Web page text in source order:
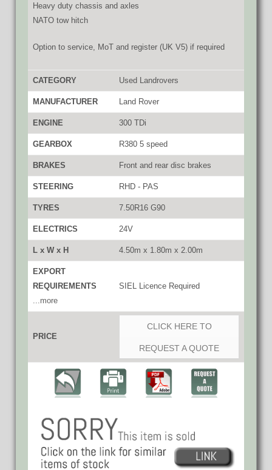
Heavy duty chassis and axles
NATO tow hitch
Option to service, MoT and register (UK V5) if required
CATEGORY Used Landrovers
MANUFACTURER Land Rover
ENGINE 300 TDi
GEARBOX R380 5 speed
BRAKES Front and rear disc brakes
STEERING RHD - PAS
TYRES 7.50R16 G90
ELECTRICS 24V
L x W x H 4.50m x 1.80m x 2.00m
EXPORT
REQUIREMENTS
...more
SIEL Licence Required
PRICE
CLICK HERE TO
REQUEST A QUOTE